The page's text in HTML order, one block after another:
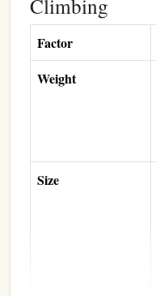
Climbing
Factor
Weight
Size